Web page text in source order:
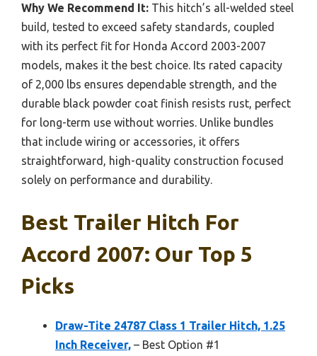
Why We Recommend It: This hitch’s all-welded steel
build, tested to exceed safety standards, coupled
with its perfect fit for Honda Accord 2003-2007
models, makes it the best choice. Its rated capacity
of 2,000 lbs ensures dependable strength, and the
durable black powder coat finish resists rust, perfect
for long-term use without worries. Unlike bundles
that include wiring or accessories, it offers
straightforward, high-quality construction focused
solely on performance and durability.
Best Trailer Hitch For
Accord 2007: Our Top 5
Picks
Draw-Tite 24787 Class 1 Trailer Hitch, 1.25
Inch Receiver, – Best Option #1